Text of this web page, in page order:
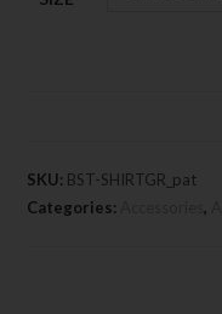
SKU: BST-SHIRTGR_pat
Categories:
Accessories,